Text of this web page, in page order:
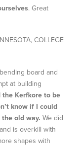
. Great
COLLEGE
board and
at building
the Kerfkore to be
know if I could
old way. We did
is overkill with
shapes with